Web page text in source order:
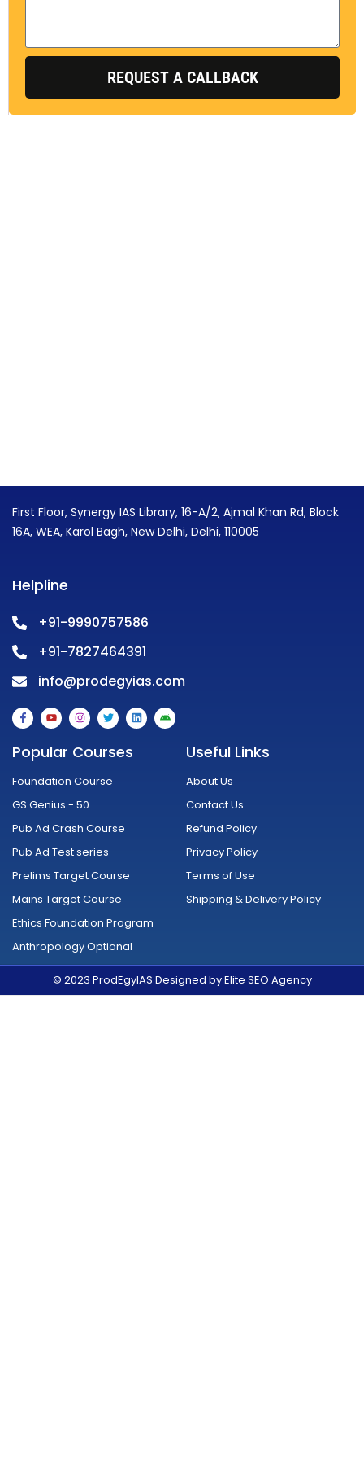
a
e
REQUEST A CALLBACK
First Floor, Synergy IAS Library, 16-A/2, Ajmal Khan Rd, Block
16A, WEA, Karol Bagh, New Delhi, Delhi, 110005
Helpline
+91-9990757586
+91-7827464391
info@prodegyias.com
F
a
c
b
k
f
Y
o
u
t
u
e
I
n
s
a
r
a
T
w
i
t
L
i
n
A
n
d
Popular Courses
Foundation Course
GS Genius - 50
Pub Ad Crash Course
Pub Ad Test series
Prelims Target Course
Mains Target Course
Ethics Foundation Program
Anthropology Optional
Useful Links
About Us
Contact Us
Refund Policy
Privacy Policy
Terms of Use
Shipping & Delivery Policy
© 2023 ProdEgyIAS Designed by Elite SEO Agency